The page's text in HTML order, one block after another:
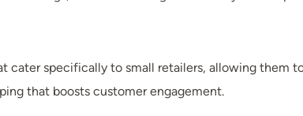
cater specifically to small retailers, allowing them
that boosts customer engagement.